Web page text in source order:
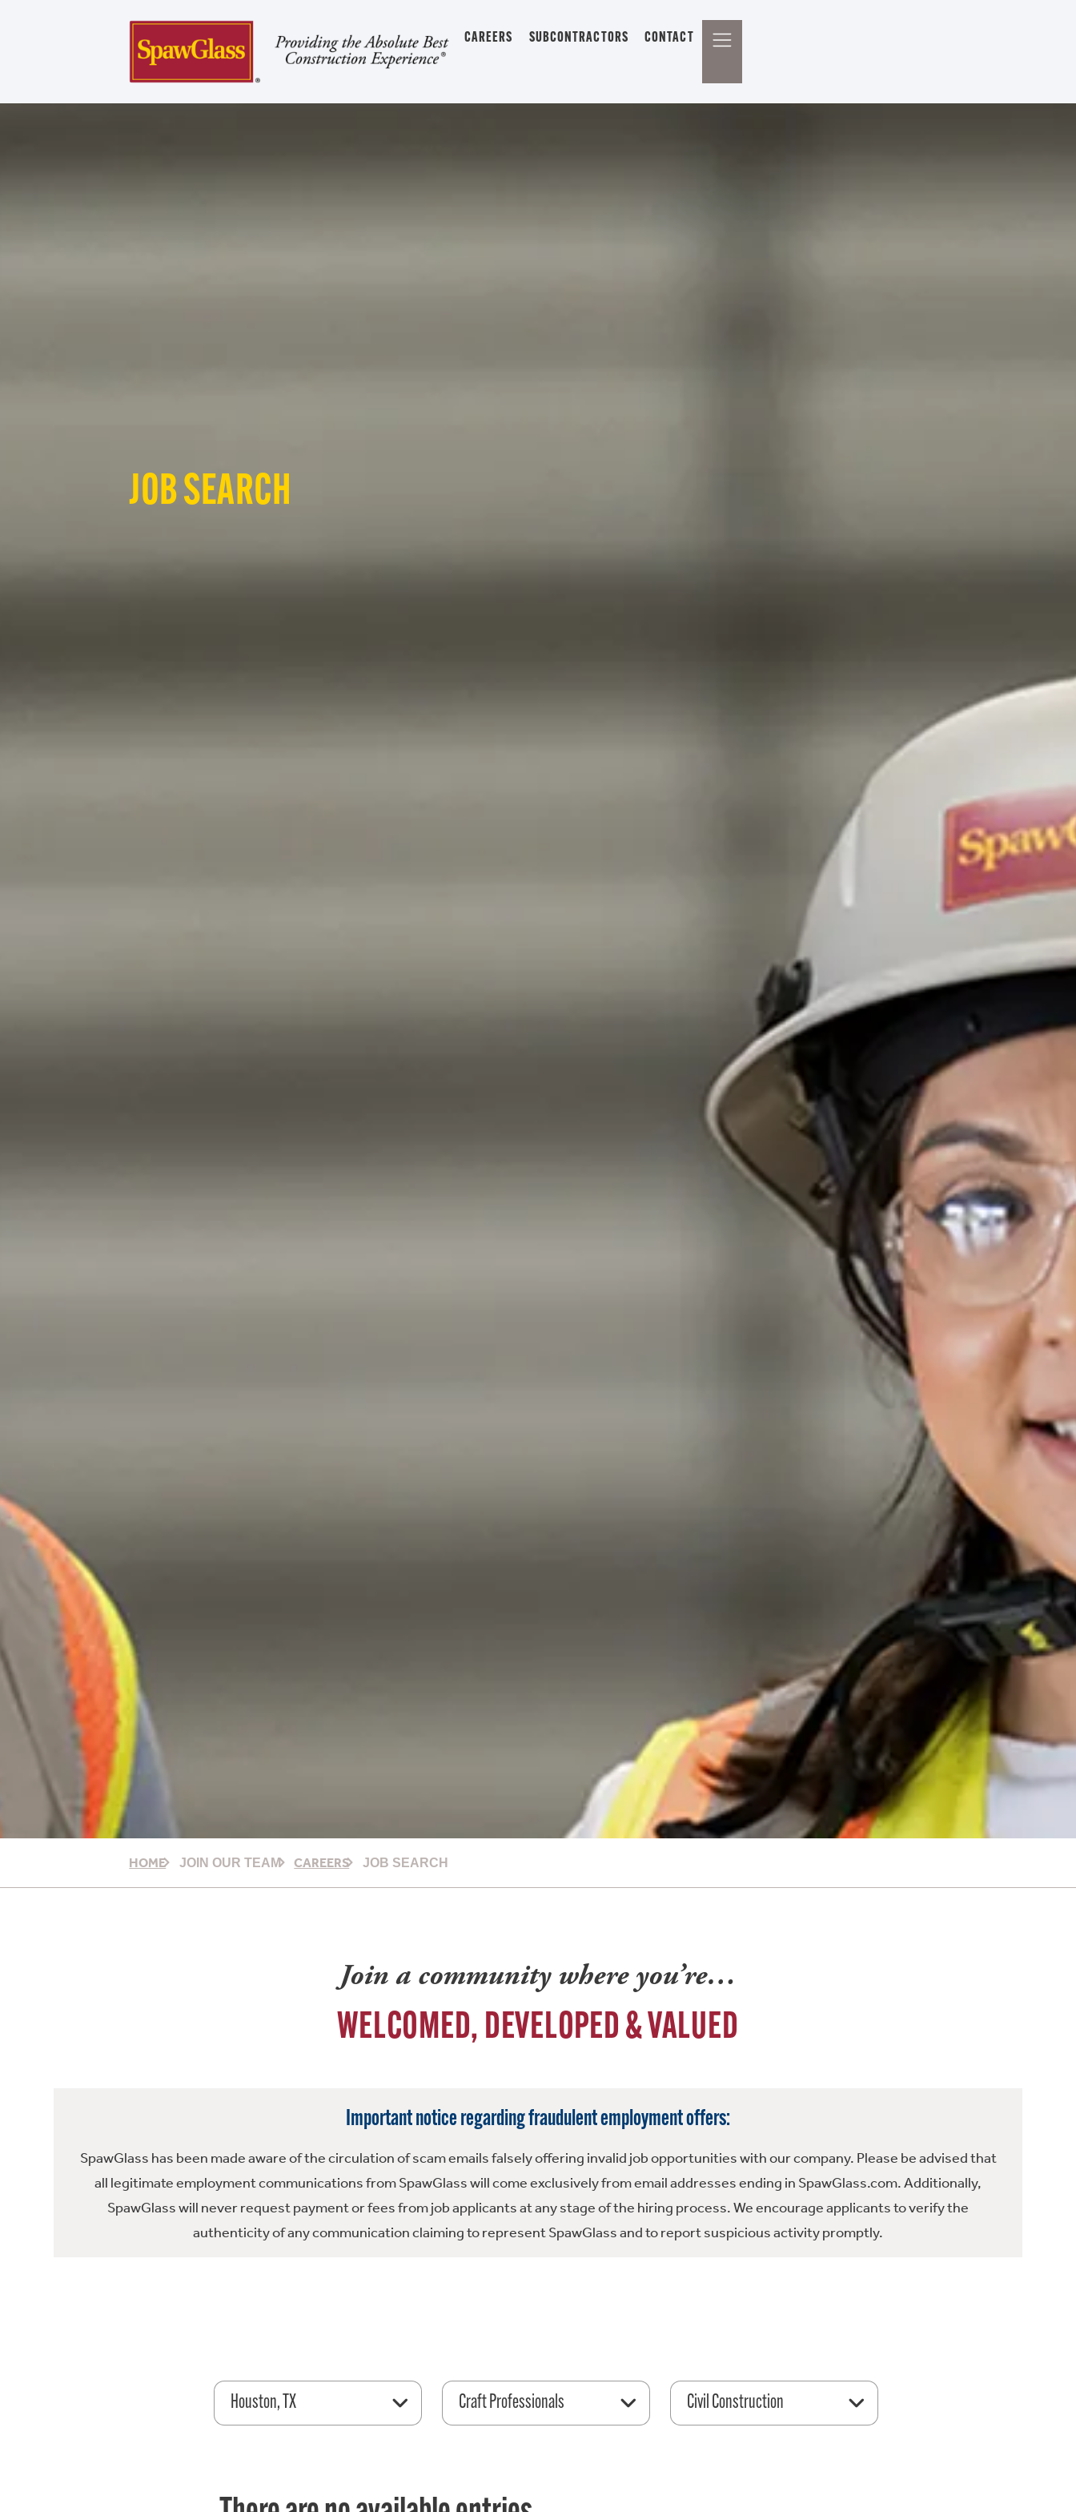
CAREERS SUBCONTRACTORS CONTACT
JOB SEARCH
HOME JOIN OUR TEAM CAREERS JOB SEARCH
Join a community where you’re…
WELCOMED, DEVELOPED & VALUED
Important notice regarding fraudulent employment offers:
SpawGlass has been made aware of the circulation of scam emails falsely offering invalid job opportunities with our company. Please be advised that
all legitimate employment communications from SpawGlass will come exclusively from email addresses ending in SpawGlass.com. Additionally,
SpawGlass will never request payment or fees from job applicants at any stage of the hiring process. We encourage applicants to verify the
authenticity of any communication claiming to represent SpawGlass and to report suspicious activity promptly.
Houston, TX Craft Professionals Civil Construction